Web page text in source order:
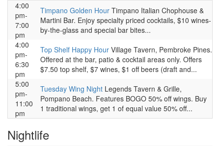
4:00
pm-
7:00
pm
Timpano Golden Hour Timpano Italian Chophouse &
Martini Bar. Enjoy specialty priced cocktails, $10 wines-
by-the-glass and special bar bites...
4:00
pm-
6:30
pm
Top Shelf Happy Hour Village Tavern, Pembroke Pines.
Offered at the bar, patio & cocktail areas only. Offers
$7.50 top shelf, $7 wines, $1 off beers (draft and...
5:00
pm-
11:00
pm
Tuesday Wing Night Legends Tavern & Grille,
Pompano Beach. Features BOGO 50% off wings. Buy
1 traditional wings, get 1 of equal value 50% off...
Nightlife